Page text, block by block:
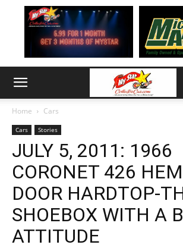
Home Cars
Cars Stories
JULY 5, 2011: 1966
CORONET 426
DOOR HARDTOP-
SHOEBOX WITH A
ATTITUDE